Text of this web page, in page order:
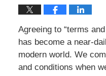
Agreeing to “terms
has become a near-
modern world. We
and conditions when